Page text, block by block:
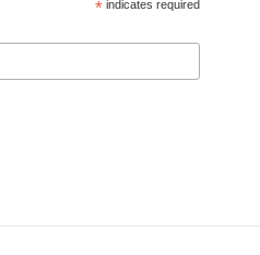
* indicates required